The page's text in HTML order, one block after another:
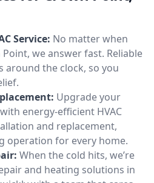
Service: No matter when
we answer fast. Reliable
around the clock, so you
Upgrade your
energy-efficient HVAC
and replacement,
operation for every home.
When the cold hits, we’re
and heating solutions in